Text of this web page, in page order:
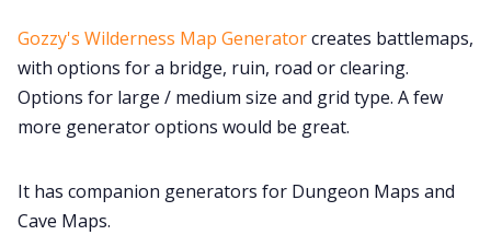
Gozzy's Wilderness Map Generatorcreates battlemaps,
with options for a bridge, ruin, road or clearing.
Options for large / medium size and grid type. A few
more generator options would be great.
It has companion generators for Dungeon Maps and
Cave Maps.